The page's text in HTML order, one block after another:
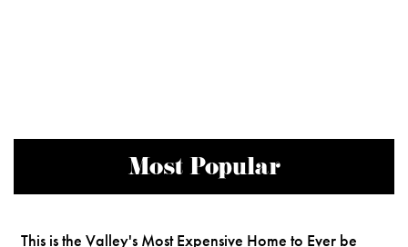
Most Popular
This is the Valley's Most Expensive Home to Ever be